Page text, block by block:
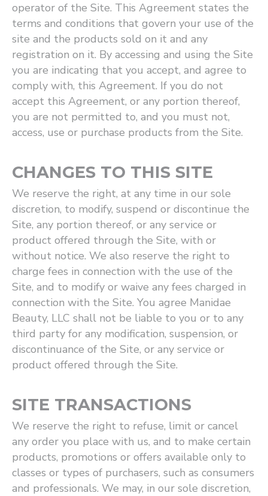
operator of the Site. This Agreement states the
terms and conditions that govern your use of the
site and the products sold on it and any
registration on it. By accessing and using the Site
you are indicating that you accept, and agree to
comply with, this Agreement. If you do not
accept this Agreement, or any portion thereof,
you are not permitted to, and you must not,
access, use or purchase products from the Site.
CHANGES TO THIS SITE
We reserve the right, at any time in our sole
discretion, to modify, suspend or discontinue the
Site, any portion thereof, or any service or
product offered through the Site, with or
without notice. We also reserve the right to
charge fees in connection with the use of the
Site, and to modify or waive any fees charged in
connection with the Site. You agree Manidae
Beauty, LLC shall not be liable to you or to any
third party for any modification, suspension, or
discontinuance of the Site, or any service or
product offered through the Site.
SITE TRANSACTIONS
We reserve the right to refuse, limit or cancel
any order you place with us, and to make certain
products, promotions or offers available only to
classes or types of purchasers, such as consumers
and professionals. We may, in our sole discretion,